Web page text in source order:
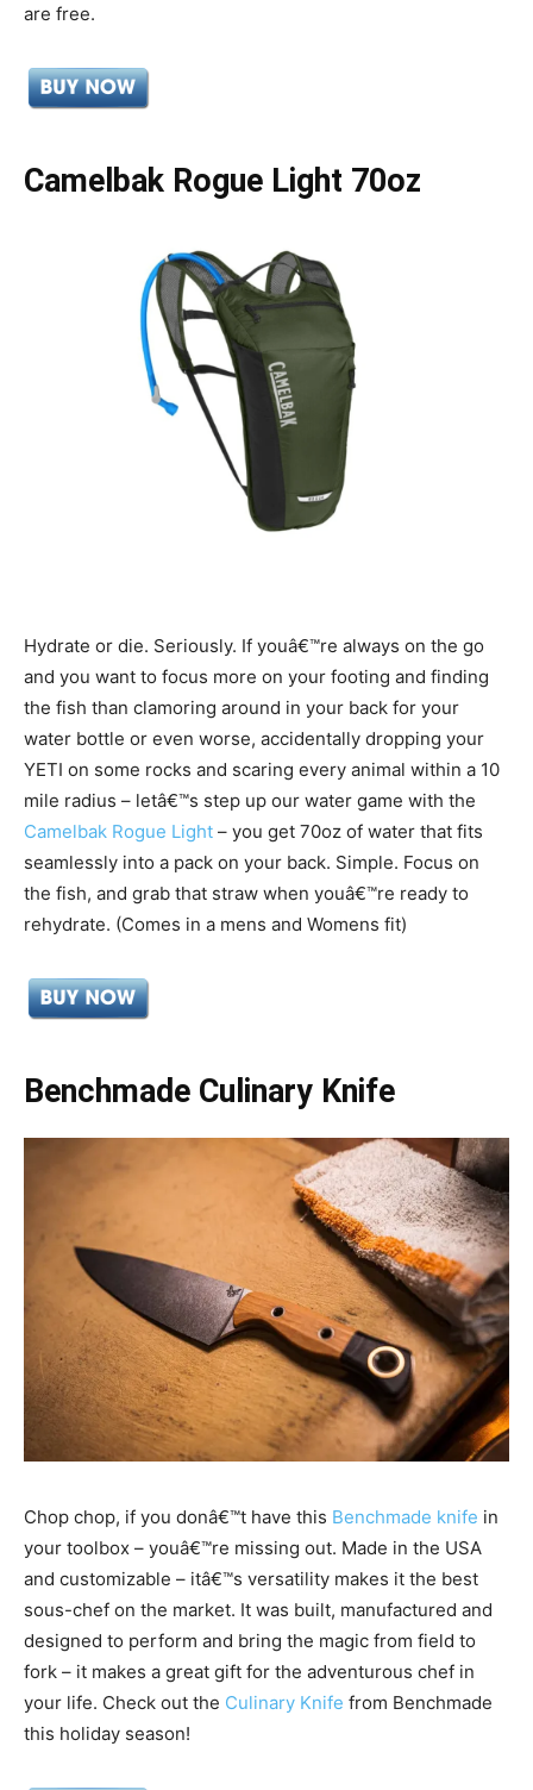
are free.
Camelbak Rogue Light 70oz
Hydrate or die. Seriously. If youâ€™re always on the go
and you want to focus more on your footing and finding
the fish than clamoring around in your back for your
water bottle or even worse, accidentally dropping your
YETI on some rocks and scaring every animal within a 10
mile radius – letâ€™s step up our water game with the
Camelbak Rogue Light – you get 70oz of water that fits
seamlessly into a pack on your back. Simple. Focus on
the fish, and grab that straw when youâ€™re ready to
rehydrate. (Comes in a mens and Womens fit)
Benchmade Culinary Knife
Chop chop, if you donâ€™t have this Benchmade knife in
your toolbox – youâ€™re missing out. Made in the USA
and customizable – itâ€™s versatility makes it the best
sous-chef on the market. It was built, manufactured and
designed to perform and bring the magic from field to
fork – it makes a great gift for the adventurous chef in
your life. Check out the Culinary Knife from Benchmade
this holiday season!